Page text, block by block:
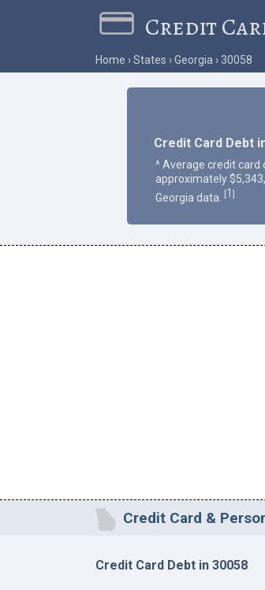
Credit
Home States Georgia 30058
Credit Card Debt
^ Average credit card
approximately
Georgia data.
[1 ]
Credit Card &
Credit Card Debt in 30058